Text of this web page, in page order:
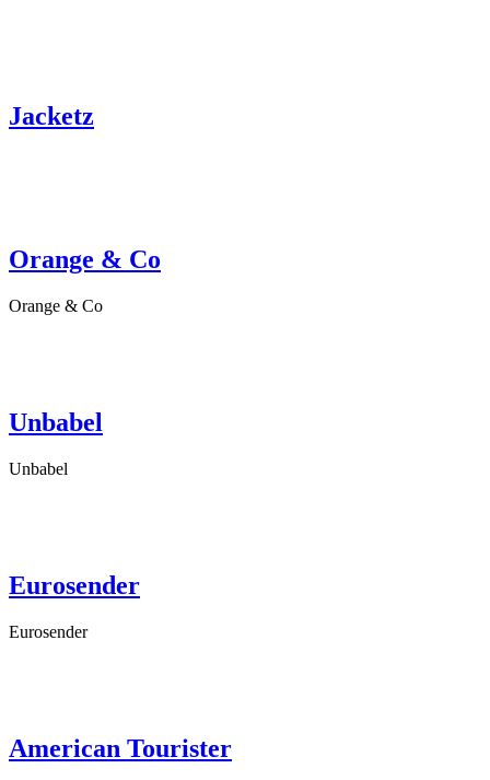
Jacketz
Orange & Co
Orange & Co
Unbabel
Unbabel
Eurosender
Eurosender
American Tourister